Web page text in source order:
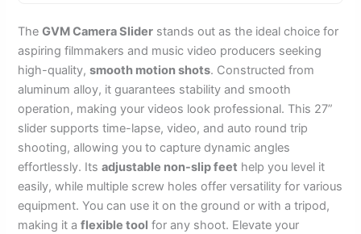
TheGVM Camera Slider stands out as the ideal choice for
aspiring filmmakers and music video producers seeking
high-quality,smooth motion shots. Constructed from
aluminum alloy, it guarantees stability and smooth
operation, making your videos look professional. This 27”
slider supports time-lapse, video, and auto round trip
shooting, allowing you to capture dynamic angles
effortlessly. Itsadjustable non-slip feet help you level it
easily, while multiple screw holes offer versatility for various
equipment. You can use it on the ground or with a tripod,
making it aflexible tool for any shoot. Elevate your